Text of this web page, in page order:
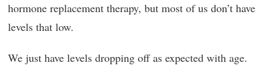
hormone replacement therapy, but most of us don’t have
levels that low.
We just have levels dropping off as expected with age.